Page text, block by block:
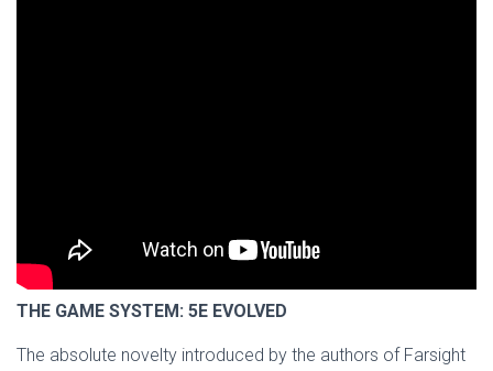
THE GAME SYSTEM: 5E EVOLVED
The absolute novelty introduced by the authors of Farsight